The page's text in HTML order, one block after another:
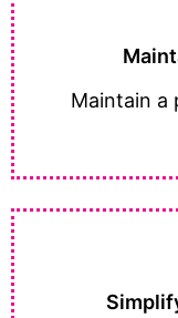
Maintain a